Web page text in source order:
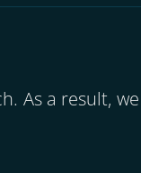
As a result,